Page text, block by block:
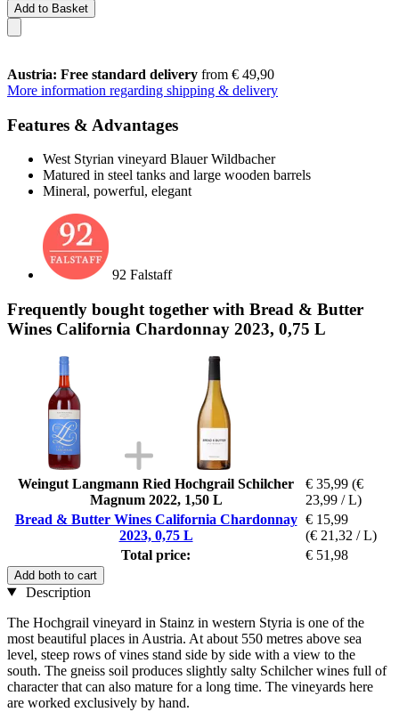
Add to Basket
Austria: Free standard delivery from € 49,90
More information regarding shipping & delivery
Features & Advantages
West Styrian vineyard Blauer Wildbacher
Matured in steel tanks and large wooden barrels
Mineral, powerful, elegant
92 Falstaff
Frequently bought together with Bread & Butter
Wines California Chardonnay 2023, 0,75 L
Weingut Langmann Ried Hochgrail Schilcher
Magnum 2022, 1,50 L
€ 35,99 (€
23,99 / L)
Bread & Butter Wines California Chardonnay
2023, 0,75 L
€ 15,99
(€ 21,32 / L)
Total price:
€ 51,98
Add both to cart
Description
The Hochgrail vineyard in Stainz in western Styria is one of the
most beautiful places in Austria. At about 550 metres above sea
level, steep rows of vines stand side by side with a view to the
south. The gneiss soil produces slightly salty Schilcher wines full of
character that can also mature for a long time. The vineyards here
are worked exclusively by hand.